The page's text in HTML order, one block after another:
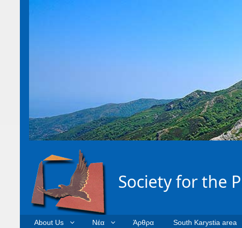
Society for the
About Us Νέα Άρθρα South Karystia area